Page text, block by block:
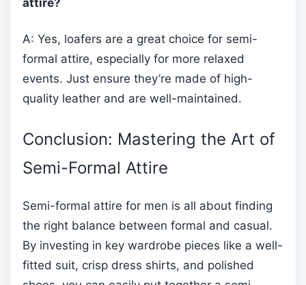
A: Yes, loafers are a great choice for semi-
formal attire, especially for more relaxed
events. Just ensure they’re made of high-
quality leather and are well-maintained.
Conclusion: Mastering the Art of
Semi-Formal Attire
Semi-formal attire for men is all about finding
the right balance between formal and casual.
By investing in key wardrobe pieces like a well-
fitted suit, crisp dress shirts, and polished